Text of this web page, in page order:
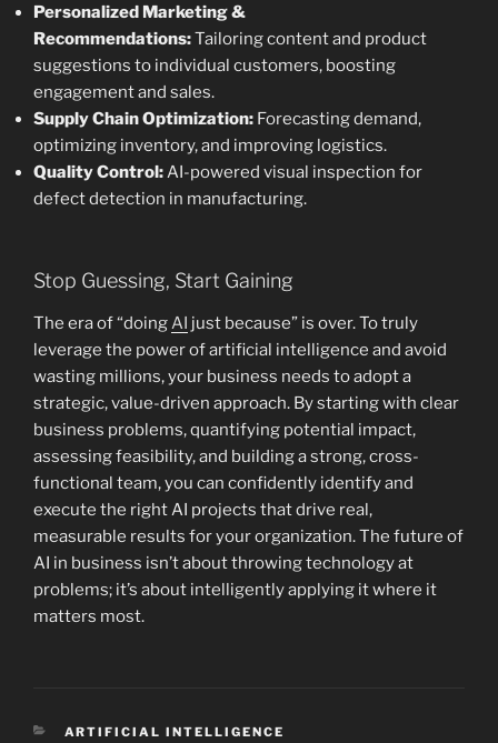
Personalized Marketing &
Recommendations:Tailoring content and product
suggestions to individual customers, boosting
engagement and sales.
Supply Chain Optimization: Forecasting demand,
optimizing inventory, and improving logistics.
Quality Control:AI-powered visual inspection for
defect detection in manufacturing.
Stop Guessing, Start Gaining
The era of “doingAI just because” is over. To truly
leverage the power of artificial intelligence and avoid
wasting millions, your business needs to adopt a
strategic, value-driven approach. By starting with clear
business problems, quantifying potential impact,
assessing feasibility, and building a strong, cross-
functional team, you can confidently identify and
execute the right AI projects that drive real,
measurable results for your organization. The future of
AI in business isn’t about throwing technology at
problems; it’s about intelligently applying it where it
matters most.
CATEGORIES
ARTIFICIAL INTELLIGENCE